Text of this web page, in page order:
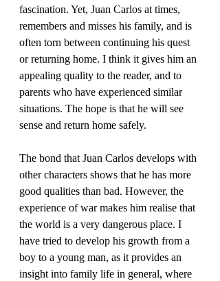
fascination. Yet, Juan Carlos at times,
remembers and misses his family, and is
often torn between continuing his quest
or returning home. I think it gives him an
appealing quality to the reader, and to
parents who have experienced similar
situations. The hope is that he will see
The bond that Juan Carlos develops with
other characters shows that he has more
good qualities than bad. However, the
experience of war makes him realise that
the world is a very dangerous place. I
have tried to develop his growth from a
boy to a young man, as it provides an
insight into family life in general, where